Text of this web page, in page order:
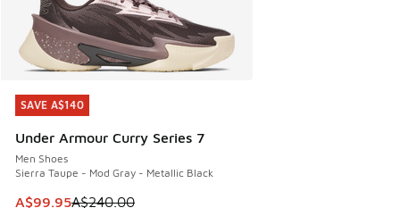
SAVE A$140
Under Armour Curry Series 7
Men Shoes
Sierra Taupe - Mod Gray - Metallic Black
This item is on sale. Price dropped from A$240.00 to
A$99.95A$240.00
SAVE A$140